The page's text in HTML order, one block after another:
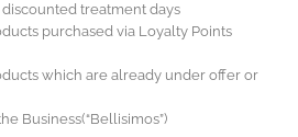
discounted treatment days
purchased via Loyalty Points
which are already under offer or
Business(“Bellisimos”)